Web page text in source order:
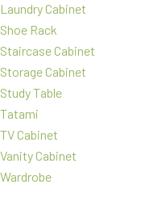
Laundry Cabinet
Shoe Rack
Staircase Cabinet
Storage Cabinet
Study Table
Tatami
TV Cabinet
Vanity Cabinet
Wardrobe